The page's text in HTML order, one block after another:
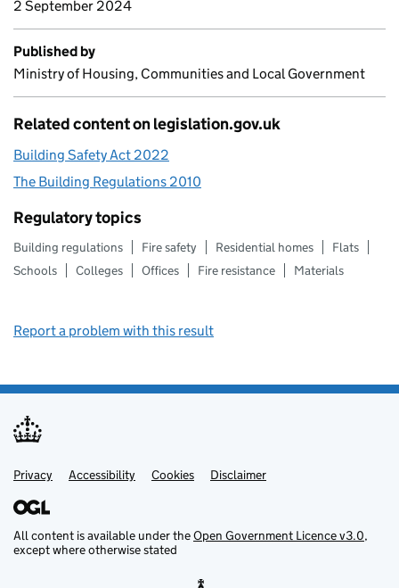
2 September 2024
Published by
Ministry of Housing, Communities and Local Government
Related content on legislation.gov.uk
Building Safety Act 2022
The Building Regulations 2010
Regulatory topics
Building regulations Fire safety Residential homes
Flats
Schools
Colleges Offices Fire resistance Materials
Report a problem with this result
Support links
Support links
Privacy Accessibility Cookies Disclaimer
All content is available under theOpen Government Licence v3.0,
except where otherwise stated